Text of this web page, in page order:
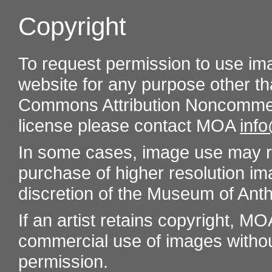
Copyright
To request permission to use
website for any purpose other
Commons Attribution
license please contact MOA
In some cases, image use may
purchase of higher resolution
discretion of the Museum of
If an artist retains copyright,
commercial use of images
permission.